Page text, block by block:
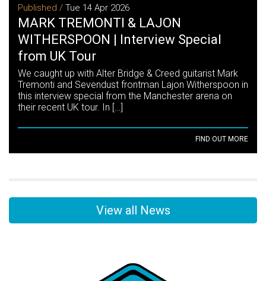
Published / Tue 14 Apr 2026
MARK TREMONTI & LAJON
WITHERSPOON | Interview Special
from UK Tour
We caught up with Alter Bridge & Creed guitarist Mark
Tremonti and Sevendust frontman Lajon Witherspoon in
this interview special from the Manchester arena on
their recent UK tour. In […]
FIND OUT MORE
View all News